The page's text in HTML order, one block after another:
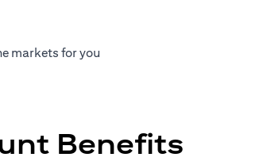
markets for you
Benefits